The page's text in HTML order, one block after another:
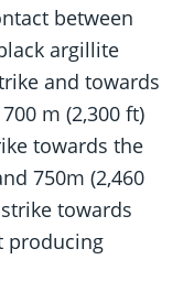
between
argillite
and towards
m (2,300 ft)
towards the
750m (2,460
towards
producing